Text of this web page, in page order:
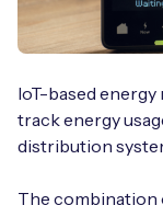
IoT-based
track energy
distribution
The combination